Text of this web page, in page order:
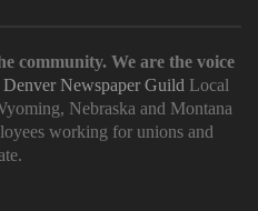
community. We are the voice
Denver Newspaper Guild Local
Nebraska and Montana
working for unions and